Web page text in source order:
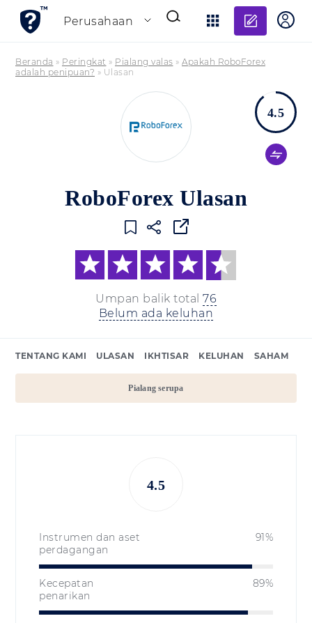
Perusahaan
Beranda » Peringkat » Pialang valas » Apakah RoboForex
adalah penipuan? » Ulasan
RoboForex Ulasan
Umpan balik total 76
Belum ada keluhan
4.5
TENTANG KAMI ULASAN IKHTISAR KELUHAN SAHAM
Pialang serupa
Instrumen dan aset
perdagangan
91%
Kecepatan
penarikan
89%
4.5